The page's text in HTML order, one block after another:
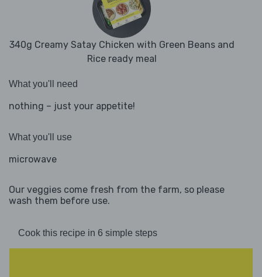
340g Creamy Satay Chicken with Green Beans and
Rice ready meal
What you'll need
nothing – just your appetite!
What you'll use
microwave
Our veggies come fresh from the farm, so please
wash them before use.
Cook this recipe in 6 simple steps